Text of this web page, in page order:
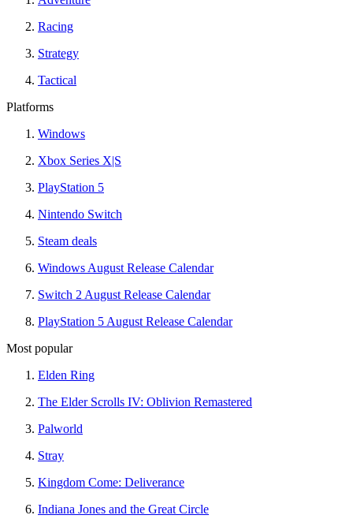
Racing
Strategy
Tactical
Platforms
Windows
Xbox Series X|S
PlayStation 5
Nintendo Switch
Steam deals
Windows August Release Calendar
Switch 2 August Release Calendar
PlayStation 5 August Release Calendar
Most popular
Elden Ring
The Elder Scrolls IV: Oblivion Remastered
Palworld
Stray
Kingdom Come: Deliverance
Indiana Jones and the Great Circle